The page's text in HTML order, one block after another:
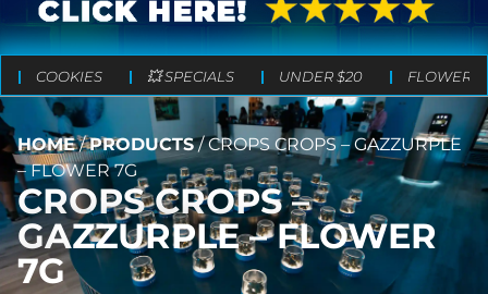
COOKIES 💥 SPECIALS UNDER $20 FLOWER
HOME/PRODUCTS/CROPS CROPS – GAZZURPLE
– FLOWER 7G
CROPS CROPS –
GAZZURPLE – FLOWER
7G